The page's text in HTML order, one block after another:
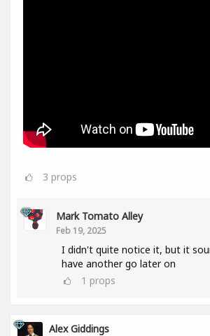
3 props
Mark Tomato Alley
Feb 19, 2025
I didn't quite notice it, but it
have another go later on
1 props
Alex Giddings